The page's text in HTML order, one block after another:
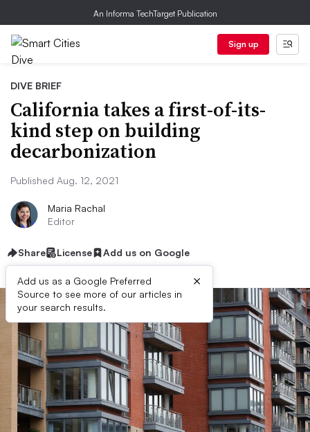
An Informa TechTarget Publication
Sign up
DIVE BRIEF
California takes a first-of-its-
kind step on building
decarbonization
Published Aug. 12, 2021
Maria Rachal
Editor
Share License Add us on Google
Add us as a Google Preferred
Source to see more of our articles in
your search results.
×